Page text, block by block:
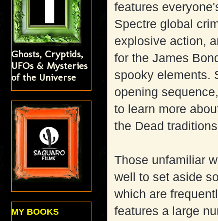
features
Spectre global
explosive action,
for the James
spooky elements.
opening
to learn more
the Dead
Those unfamiliar
well to set aside
which are
features a large
Ghosts, Cryptids,
UFOs & Mysteries
of the Universe
MY BOOKS